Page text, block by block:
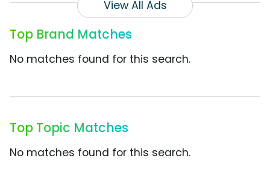
View All Ads
Top Brand Matches
No matches found for this search.
Top Topic Matches
No matches found for this search.